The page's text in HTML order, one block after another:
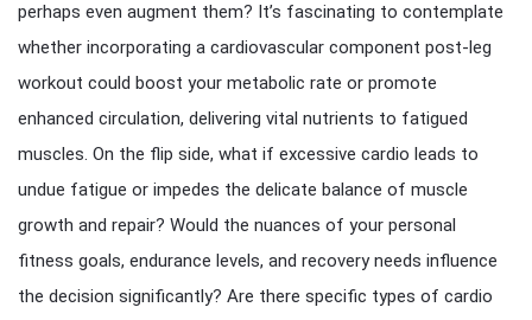
perhaps even augment them? It’s fascinating to contemplate
whether incorporating a cardiovascular component post-leg
workout could boost your metabolic rate or promote
enhanced circulation, delivering vital nutrients to fatigued
muscles. On the flip side, what if excessive cardio leads to
undue fatigue or impedes the delicate balance of muscle
growth and repair? Would the nuances of your personal
fitness goals, endurance levels, and recovery needs influence
the decision significantly? Are there specific types of cardio